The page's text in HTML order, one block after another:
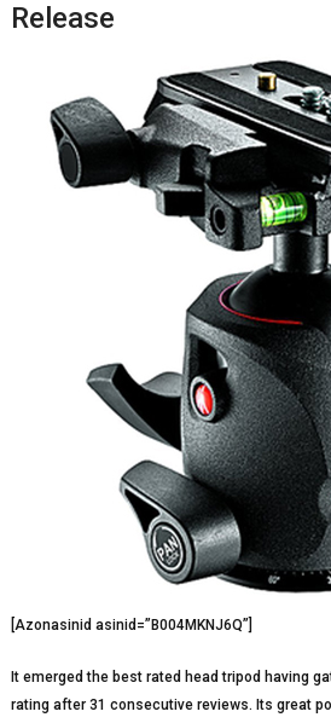
Release
[Azonasinid asinid=”B004MKNJ6Q”]
It emerged the best rated head tripod having
rating after 31 consecutive reviews. Its great